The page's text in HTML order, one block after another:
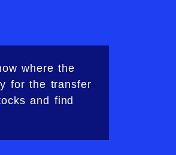
where the
for the transfer
and find